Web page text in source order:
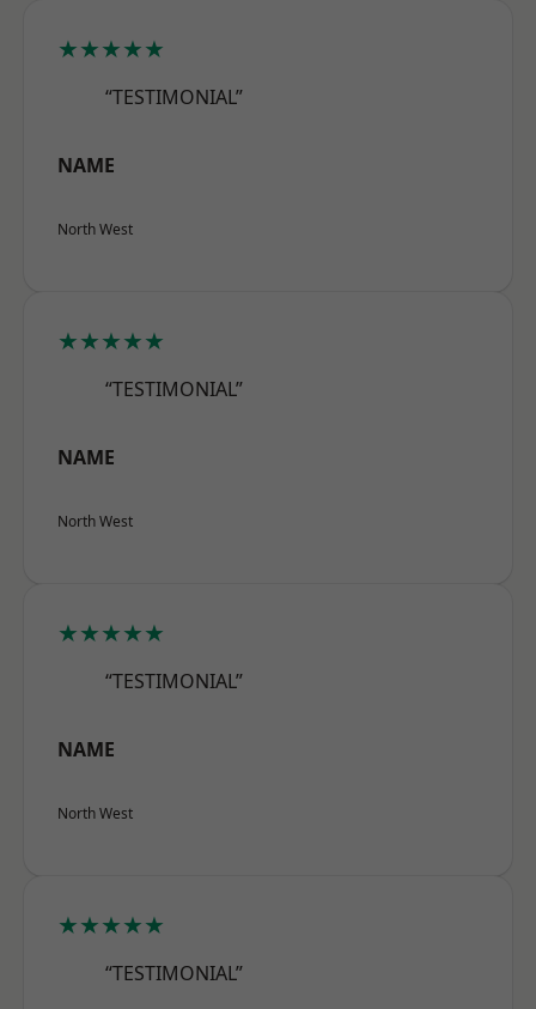
★★★★★
“TESTIMONIAL”
NAME
North West
★★★★★
“TESTIMONIAL”
NAME
North West
★★★★★
“TESTIMONIAL”
NAME
North West
★★★★★
“TESTIMONIAL”